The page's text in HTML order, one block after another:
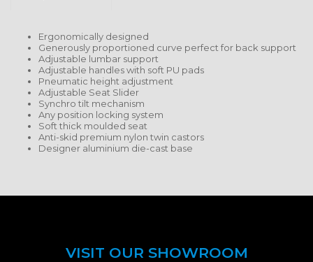
Ergonomically designed
Generously proportioned curve perfect for back support
Adjustable lumbar support
Adjustable handles with soft PU pads
Pneumatic height adjustment
Adjustable Seat Slider
Synchro tilt mechanism
Any position locking system
Soft thick moulded seat
Anti-skid premium nylon twin castors
Designer aluminium die-cast base
VISIT OUR SHOWROOM